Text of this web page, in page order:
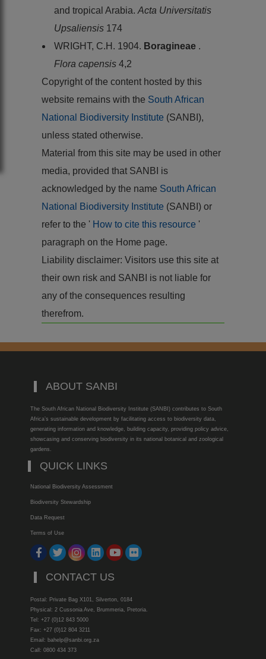
and tropical Arabia. Acta Universitatis
Upsaliensis 174
WRIGHT, C.H. 1904. Boragineae .
Flora capensis 4,2
Copyright of the content hosted by this
website remains with the South African
National Biodiversity Institute (SANBI),
unless stated otherwise.
Material from this site may be used in other
media, provided that SANBI is
acknowledged by the name South African
National Biodiversity Institute (SANBI) or
refer to the ' How to cite this resource '
paragraph on the Home page.
Liability disclaimer: Visitors use this site at
their own risk and SANBI is not liable for
any of the consequences resulting
therefrom.
ABOUT SANBI
The South African National Biodiversity Institute (SANBI) contributes to South
Africa’s sustainable development by facilitating access to biodiversity data,
generating information and knowledge, building capacity, providing policy advice,
showcasing and conserving biodiversity in its national botanical and zoological
gardens.
QUICK LINKS
National Biodiversity Assessment
Biodiversity Stewardship
Data Request
Terms of Use
CONTACT US
Postal: Private Bag X101, Silverton, 0184
Physical: 2 Cussonia Ave, Brummeria, Pretoria.
Tel: +27 (0)12 843 5000
Fax: +27 (0)12 804 3211
Email: bahelp@sanbi.org.za
Call: 0800 434 373